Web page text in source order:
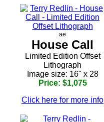
ae
House Call
Limited Edition Offset
Lithograph
Image size: 16" x 28
Price: $1,075
Click here for more info